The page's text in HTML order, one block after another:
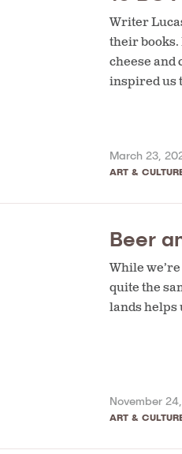
Writer
their
cheese and
inspired us
March 23,
ART &
Beer
While
quite the
lands helps
November
ART &